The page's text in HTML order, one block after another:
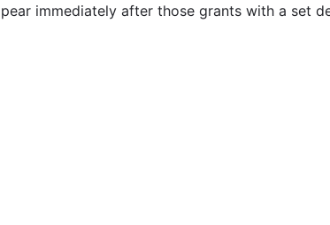
immediately after those grants with a set